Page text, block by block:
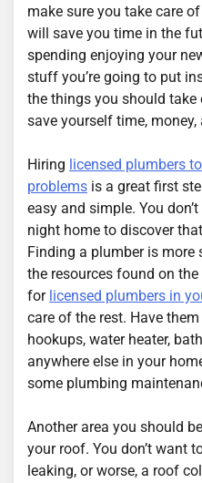
make sure you take care of
will save you time in the
spending enjoying your
stuff you’re going to put
the things you should
save yourself time, money,
Hiring licensed plumbers
problems is a great first
easy and simple. You
night home to discover
Finding a plumber is more
the resources found on
for licensed plumbers in
care of the rest. Have
hookups, water heater,
anywhere else in your
some plumbing
Another area you should
your roof. You don’t want
leaking, or worse, a roof